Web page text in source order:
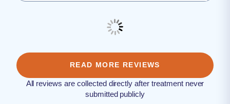
READ MORE REVIEWS
All reviews are collected directly after treatment never
submitted publicly